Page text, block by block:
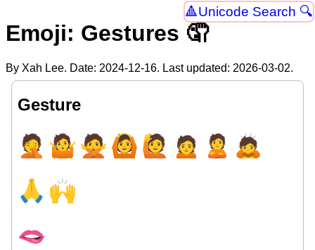
Unicode Search 🔍
Emoji: Gestures 🤦
By Xah Lee. Date: 2024-12-16. Last updated: 2026-03-02.
Gesture
🤦 🤷 🙅 🙆 🙋 🙍 🙎 🙇
🙏 🙌
🫦